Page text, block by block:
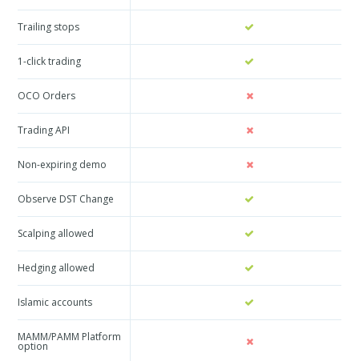
Trailing stops
1-click trading
OCO Orders
Trading API
Non-expiring demo
Observe DST Change
Scalping allowed
Hedging allowed
Islamic accounts
MAMM/PAMM Platform
option